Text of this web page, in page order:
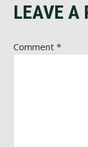
LEAVE A
Comment*